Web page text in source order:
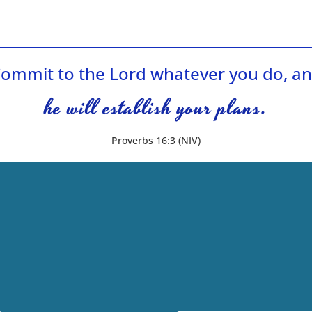
to the Lord whatever you do,
he will establish your plans.
Proverbs 16:3 (NIV)